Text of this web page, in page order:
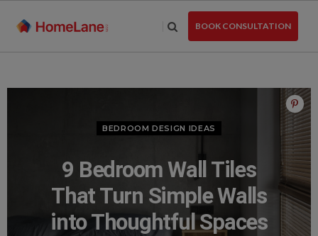
BOOK CONSULTATION
BEDROOM DESIGN IDEAS
9 Bedroom Wall Tiles
That Turn Simple Walls
into Thoughtful Spaces